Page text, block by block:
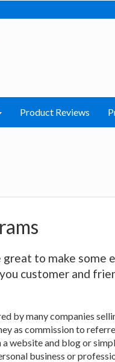
Product Reviews
to make some
customer and
by many companies
as commission to
a website and blog or
business or